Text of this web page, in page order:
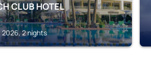
CLUB HOTEL
2026, 2 nights